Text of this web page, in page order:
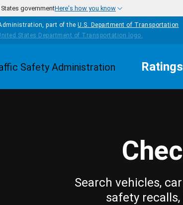
governmentHere's how you know
part of the U.S. Department of Transportation
Homepage Ratings
Search vehicles,
safety